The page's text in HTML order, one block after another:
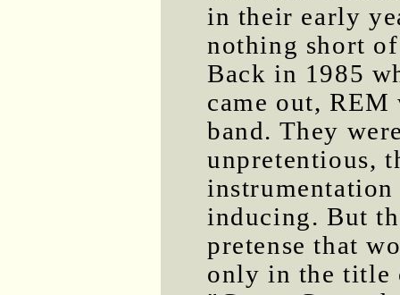
in their early
nothing short
Back in 1985
came out,
band. They
unpretentious,
inducing. But
pretense that
only in the title